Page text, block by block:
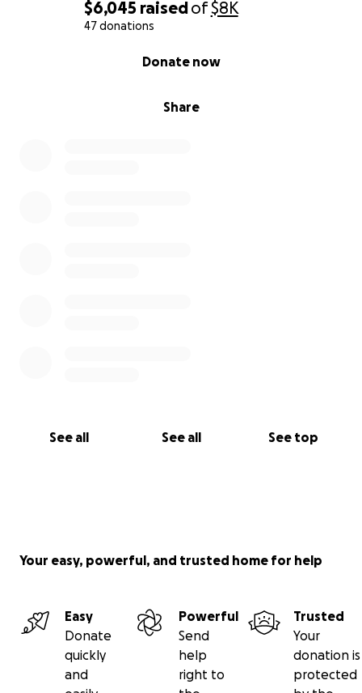
$6,045 raisedof$8K
47 donations
Share
Donate now
See all See all See top
Your easy, powerful, and trusted home for help
Easy
Donate
quickly
and
Powerful
Send
help
right to
Trusted
Your
donation is
protected